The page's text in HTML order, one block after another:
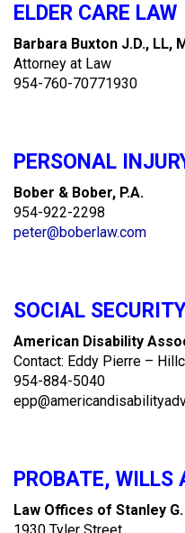
ELDER CARE LAW
Barbara Buxton J.D., LL, M
Attorney at Law
954-760-70771930
PERSONAL
Bober & Bober, P.A.
954-922-2298
peter@boberlaw.com
SOCIAL
American Disability
Contact: Eddy Pierre –
954-884-5040
PROBATE, WILLS
Law Offices of Stanley